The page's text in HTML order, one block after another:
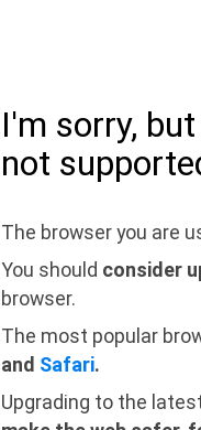
I'm sorry,
not
The browser you are
You should consider
browser.
The most popular
and Safari.
Upgrading to the